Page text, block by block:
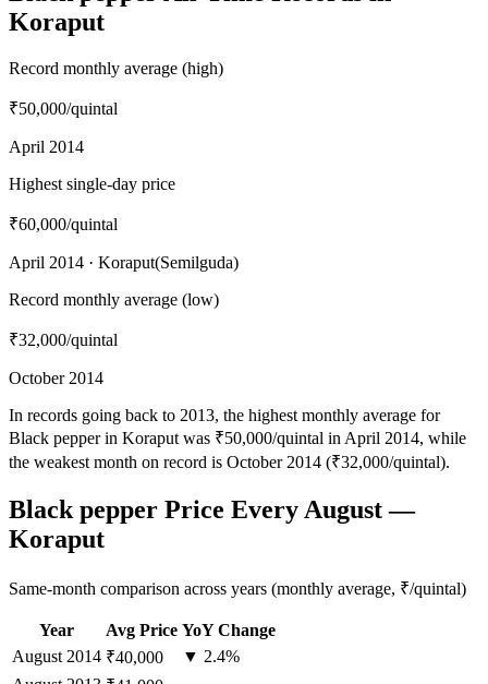
Koraput
Record monthly average (high)
₹50,000/quintal
April 2014
Highest single-day price
₹60,000/quintal
April 2014 · Koraput(Semilguda)
Record monthly average (low)
₹32,000/quintal
October 2014
In records going back to 2013, the highest monthly average for
Black pepper in Koraput was ₹50,000/quintal in April 2014, while
the weakest month on record is October 2014 (₹32,000/quintal).
Black pepper Price Every August —
Koraput
Same-month comparison across years (monthly average, ₹/quintal)
Year Avg Price YoY Change
August 2014 ₹40,000
▼ 2.4%